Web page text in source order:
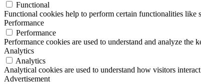
Functional
Functional cookies help to perform certain functionalities like
Performance
Performance
Performance cookies are used to understand and analyze
Analytics
Analytics
Analytical cookies are used to understand how visitors
Advertisement